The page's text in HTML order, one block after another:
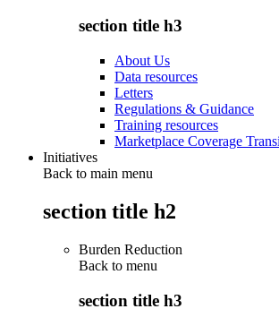
section title h3
About Us
Data resources
Letters
Regulations & Guidance
Training resources
Marketplace Coverage
Initiatives
Back to main menu
section title h2
Burden Reduction
Back to menu
section title h3